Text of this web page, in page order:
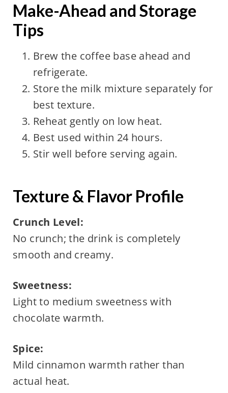
Make-Ahead and Storage
Tips
Brew the coffee base ahead and
refrigerate.
Store the milk mixture separately for
best texture.
Reheat gently on low heat.
Best used within 24 hours.
Stir well before serving again.
Texture & Flavor Profile
Crunch Level:
No crunch; the drink is completely
smooth and creamy.
Sweetness:
Light to medium sweetness with
chocolate warmth.
Spice:
Mild cinnamon warmth rather than
actual heat.